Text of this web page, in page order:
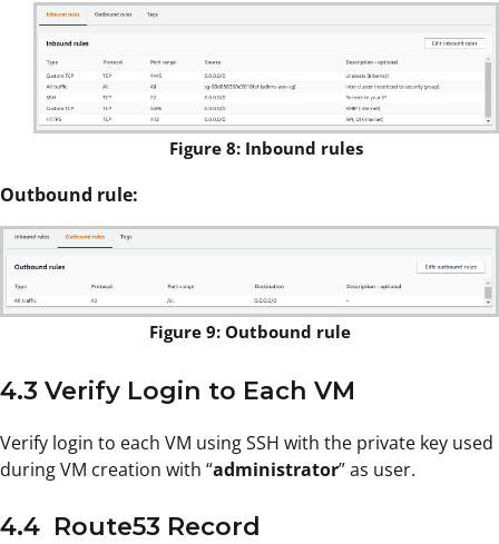
Figure 8: Inbound rules
Outbound rule:
Figure 9: Outbound rule
4.3 Verify Login to Each VM
Verify login to each VM using SSH with the private key used
during VM creation with “administrator” as user.
4.4 Route53 Record